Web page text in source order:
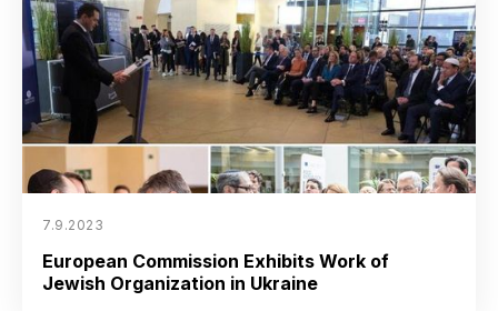
7.9.2023
European Commission Exhibits Work of
Jewish Organization in Ukraine